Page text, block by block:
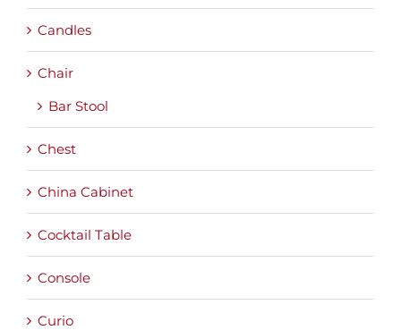
Candles
Chair
Bar Stool
Chest
China Cabinet
Cocktail Table
Console
Curio